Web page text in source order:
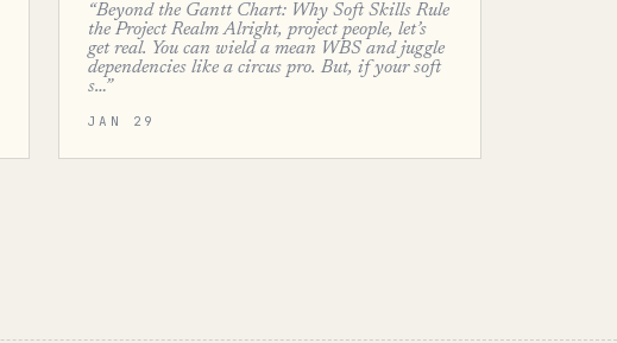
“Beyond the Gantt Chart: Why Soft Skills Rule
the Project Realm Alright, project people, let’s
get real. You can wield a mean WBS and juggle
dependencies like a circus pro. But, if your soft
s…”
JAN 29